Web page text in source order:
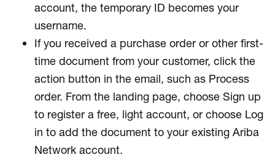
account, the temporary ID becomes your
username.
If you received a purchase order or other first-
time document from your customer, click the
action button in the email, such as Process
order. From the landing page, choose Sign up
to register a free, light account, or choose Log
in to add the document to your existing Ariba
Network account.